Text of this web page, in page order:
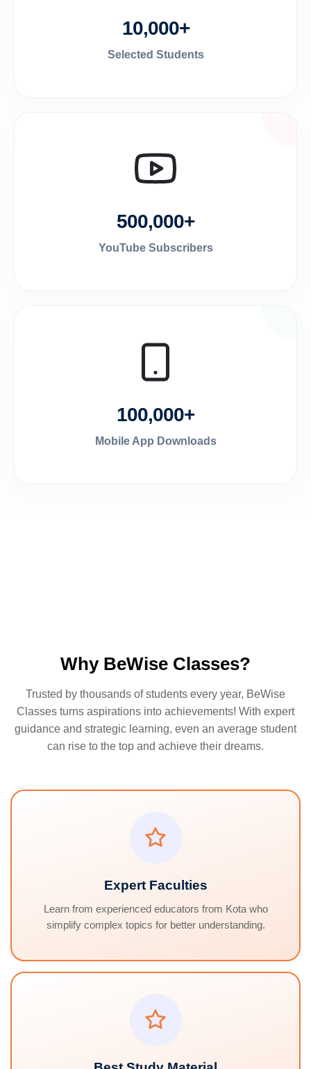
10,000+
Selected Students
500,000+
YouTube Subscribers
100,000+
Mobile App Downloads
Why BeWise Classes?
Trusted by thousands of students every year, BeWise
Classes turns aspirations into achievements! With expert
guidance and strategic learning, even an average student
can rise to the top and achieve their dreams.
Expert Faculties
Learn from experienced educators from Kota who
simplify complex topics for better understanding.